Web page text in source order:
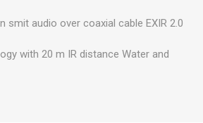
smit audio over coaxial cable EXIR 2.0
with 20 m IR distance Water and